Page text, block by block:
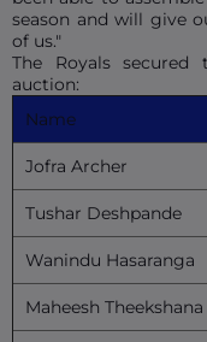
season and will give
of us."
The Royals
auction:
Name
Jofra Archer
Tushar Deshpande
Wanindu Hasaranga
Maheesh Theekshana